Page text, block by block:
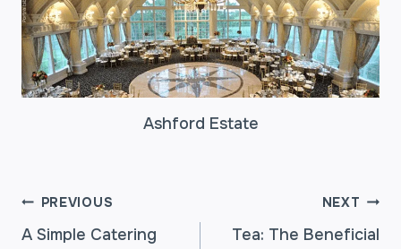
Ashford Estate
POST
PREVIOUS
A Simple Catering
NEXT
Tea: The Beneficial